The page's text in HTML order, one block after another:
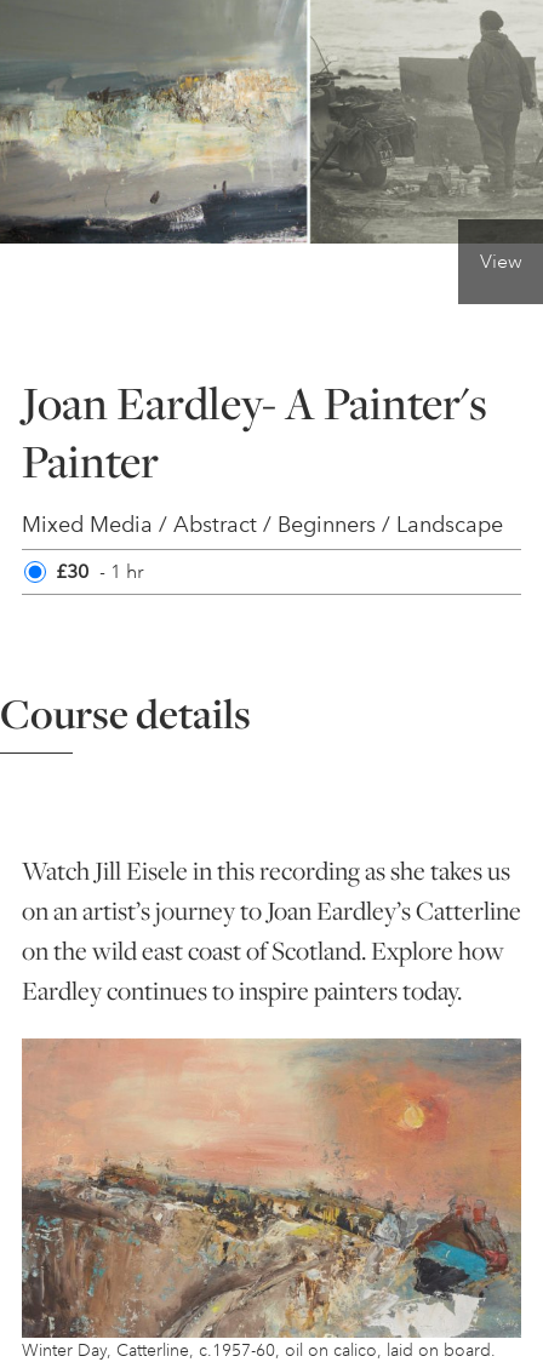
ONLINE ART CLUB
PERSONAL DEVELOPMENT
LIFE DRAWING
YOUNG ARTISTS
GIFT VOUCHERS
ART HOLIDAYS
ABOUT US
FAQS
View
Joan Eardley- A Painter's
Painter
Mixed Media / Abstract / Beginners / Landscape
£30 - 1 hr
Course details
Watch Jill Eisele in this recording as she takes us
on an artist’s journey to Joan Eardley’s Catterline
on the wild east coast of Scotland. Explore how
Eardley continues to inspire painters today.
Winter Day, Catterline, c.1957-60, oil on calico, laid on board.